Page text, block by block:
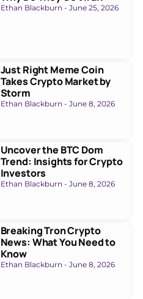
Ethan Blackburn June 25, 2026
Just Right Meme Coin
Takes Crypto Market by
Storm
Ethan Blackburn June 8, 2026
Uncover the BTC Dom
Trend: Insights for Crypto
Investors
Ethan Blackburn June 8, 2026
Breaking Tron Crypto
News: What You Need to
Know
Ethan Blackburn June 8, 2026